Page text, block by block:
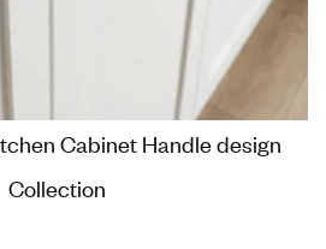
Cabinet Handle design
Collection